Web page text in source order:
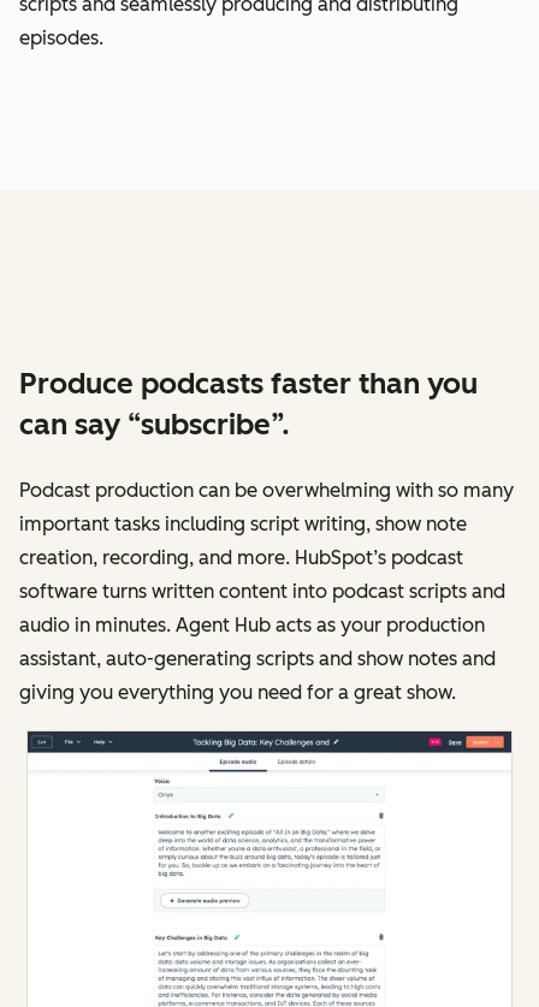
episodes.
Produce podcasts faster than you
can say “subscribe”.
Podcast production can be overwhelming with so many
important tasks including script writing, show note
creation, recording, and more. HubSpot’s podcast
software turns written content into podcast scripts and
audio in minutes. Agent Hub acts as your production
assistant, auto-generating scripts and show notes and
giving you everything you need for a great show.